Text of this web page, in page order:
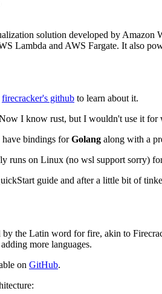
solution developed by
Lambda and AWS Fargate. It also
firecracker's github to learn about it.
I know rust, but I wouldn't use it
bindings forGolang along with a
runs on Linux (no wsl support sorry)
guide and after a little bit of
the Latin word for fire, akin to
more languages.
on GitHub.